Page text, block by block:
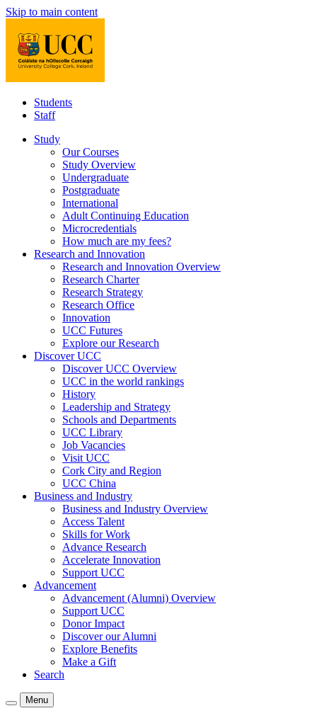
Skip to main content
Students
Staff
Study
Our Courses
Study Overview
Undergraduate
Postgraduate
International
Adult Continuing Education
Microcredentials
How much are my fees?
Research and Innovation
Research and Innovation Overview
Research Charter
Research Strategy
Research Office
Innovation
UCC Futures
Explore our Research
Discover UCC
Discover UCC Overview
UCC in the world rankings
History
Leadership and Strategy
Schools and Departments
UCC Library
Job Vacancies
Visit UCC
Cork City and Region
UCC China
Business and Industry
Business and Industry Overview
Access Talent
Skills for Work
Advance Research
Accelerate Innovation
Support UCC
Advancement
Advancement (Alumni) Overview
Support UCC
Donor Impact
Discover our Alumni
Explore Benefits
Make a Gift
Search
Menu